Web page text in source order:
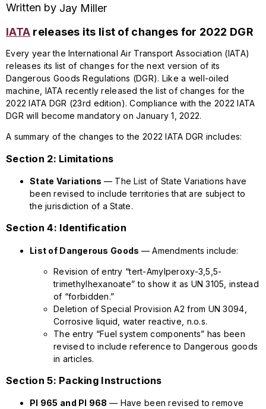
Written by Jay Miller
IATA releases its list of changes for 2022 DGR
Every year the International Air Transport Association (IATA)
releases its list of changes for the next version of its
Dangerous Goods Regulations (DGR). Like a well-oiled
machine, IATA recently released the list of changes for the
2022 IATA DGR (23rd edition). Compliance with the 2022 IATA
DGR will become mandatory on January 1, 2022.
A summary of the changes to the 2022 IATA DGR includes:
Section 2: Limitations
State Variations — The List of State Variations have
been revised to include territories that are subject to
the jurisdiction of a State.
Section 4: Identification
List of Dangerous Goods — Amendments include:
Revision of entry “tert-Amylperoxy-3,5,5-
trimethylhexanoate” to show it as UN 3105, instead
of “forbidden.”
Deletion of Special Provision A2 from UN 3094,
Corrosive liquid, water reactive, n.o.s.
The entry “Fuel system components” has been
revised to include reference to Dangerous goods
in articles.
Section 5: Packing Instructions
PI 965 and PI 968— Have been revised to remove